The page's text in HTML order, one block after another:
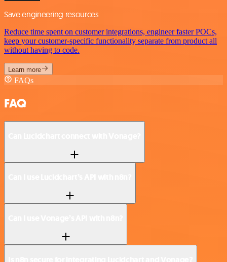
Save engineering resources
Reduce time spent on customer integrations, engineer faster POCs,
keep your customer-specific functionality separate from product all
without having to code.
Learn more
FAQs
FAQ